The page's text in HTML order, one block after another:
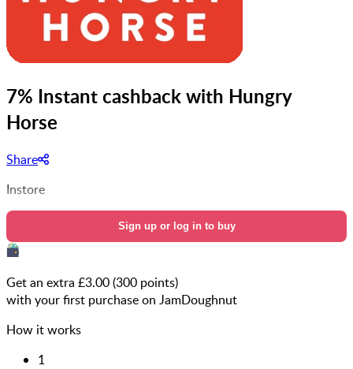
7% Instant cashback with Hungry
Horse
Share
Instore
Sign up or log in to buy
Get an extra £3.00(300 points)
with your first purchase on JamDoughnut
How it works
1